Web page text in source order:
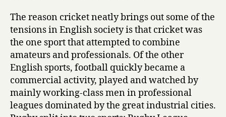
The reason cricket neatly brings out some of the
tensions in English society is that cricket was
the one sport that attempted to combine
amateurs and professionals. Of the other
English sports, football quickly became a
commercial activity, played and watched by
mainly working-class men in professional
leagues dominated by the great industrial cities.